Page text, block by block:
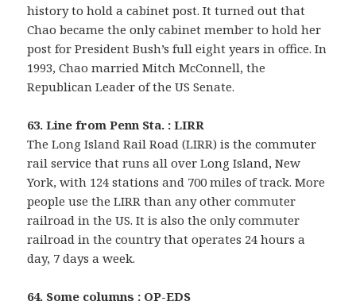
history to hold a cabinet post. It turned out that
Chao became the only cabinet member to hold her
post for President Bush’s full eight years in office. In
1993, Chao married Mitch McConnell, the
Republican Leader of the US Senate.
63. Line from Penn Sta. : LIRR
The Long Island Rail Road (LIRR) is the commuter
rail service that runs all over Long Island, New
York, with 124 stations and 700 miles of track. More
people use the LIRR than any other commuter
railroad in the US. It is also the only commuter
railroad in the country that operates 24 hours a
day, 7 days a week.
64. Some columns : OP-EDS